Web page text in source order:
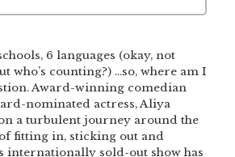
6 languages (okay, not
who’s counting?) …so, where am I
Award-winning comedian
nominated actress, Aliya
a turbulent journey around the
fitting in, sticking out and
internationally sold-out show has